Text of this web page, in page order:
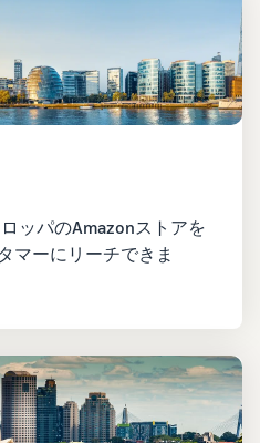
ッパのAmazonストアを
マーにリーチできま